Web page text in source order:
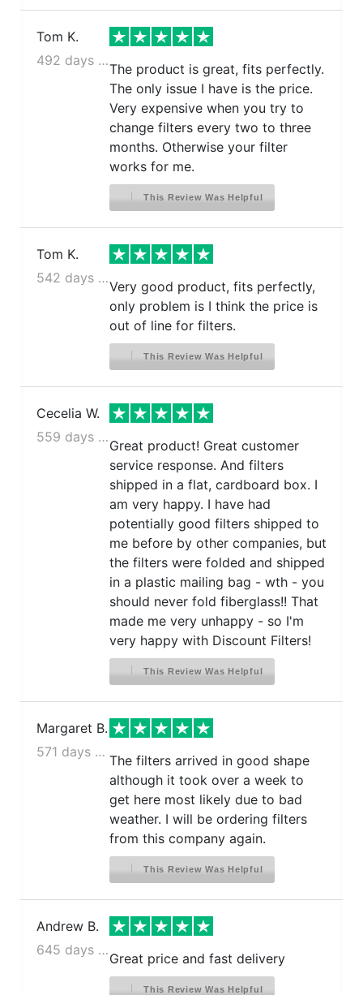
Tom K.
492 days ago
The product is great, fits perfectly.
The only issue I have is the price.
Very expensive when you try to
change filters every two to three
months. Otherwise your filter
works for me.
This Review Was Helpful
Tom K.
542 days ago
Very good product, fits perfectly,
only problem is I think the price is
out of line for filters.
This Review Was Helpful
Cecelia W.
559 days ago
Great product! Great customer
service response. And filters
shipped in a flat, cardboard box. I
am very happy. I have had
potentially good filters shipped to
me before by other companies, but
the filters were folded and shipped
in a plastic mailing bag - wth - you
should never fold fiberglass!! That
made me very unhappy - so I'm
very happy with Discount Filters!
This Review Was Helpful
Margaret B.
571 days ago
The filters arrived in good shape
although it took over a week to
get here most likely due to bad
weather. I will be ordering filters
from this company again.
This Review Was Helpful
Andrew B.
645 days ago
Great price and fast delivery
This Review Was Helpful